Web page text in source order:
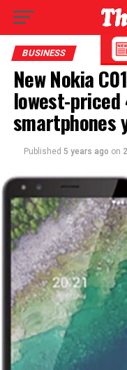
BUSINESS
New Nokia
lowest-priced
smartphones
Published 5 years ago on